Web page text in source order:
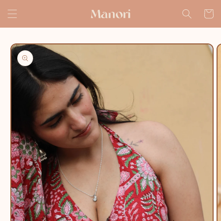
content
Cart
Skip to
product
information